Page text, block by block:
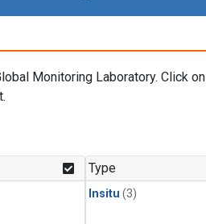
Monitoring Laboratory. Click
Type
Insitu (3)